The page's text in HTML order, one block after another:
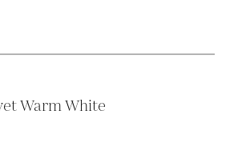
Warm White